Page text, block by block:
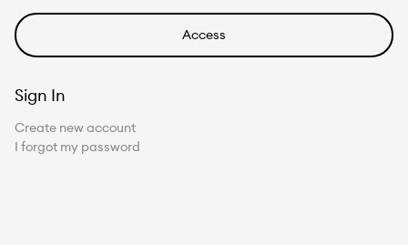
Sign In
Create new account
I forgot my password